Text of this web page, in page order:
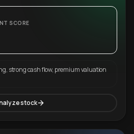
SCORE
strong cash flow, premium valuation
stock